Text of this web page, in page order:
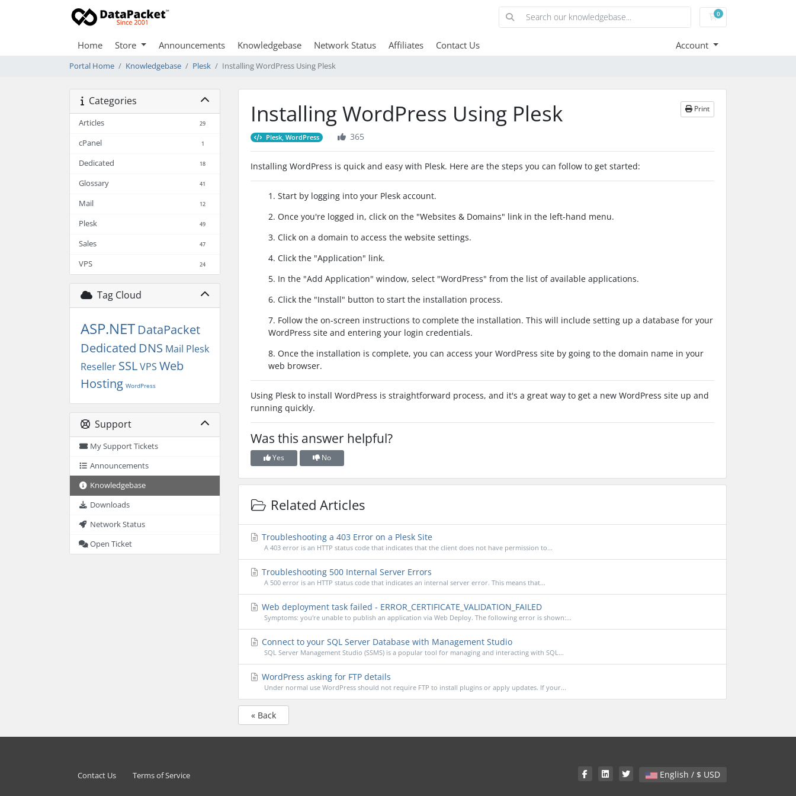
0Shopping Cart
Home Store Announcements Knowledgebase Network Status Affiliates Contact Us Account
Portal Home Knowledgebase Plesk Installing WordPress Using Plesk
Categories
Articles 29
cPanel 1
Dedicated 18
Glossary 41
Mail 12
Plesk 49
Sales 47
VPS 24
Tag Cloud
ASP.NET DataPacket
Dedicated DNS Mail Plesk
Reseller SSL VPS Web
Hosting WordPress
Support
My Support Tickets
Announcements
Knowledgebase
Downloads
Network Status
Open Ticket
Installing WordPress Using Plesk Print
Plesk, WordPress 365
Installing WordPress is quick and easy with Plesk. Here are the steps you can follow to get started:
1. Start by logging into your Plesk account.
2. Once you're logged in, click on the "Websites & Domains" link in the left-hand menu.
3. Click on a domain to access the website settings.
4. Click the "Application" link.
5. In the "Add Application" window, select "WordPress" from the list of available applications.
6. Click the "Install" button to start the installation process.
7. Follow the on-screen instructions to complete the installation. This will include setting up a database for your
WordPress site and entering your login credentials.
8. Once the installation is complete, you can access your WordPress site by going to the domain name in your
web browser.
Using Plesk to install WordPress is straightforward process, and it's a great way to get a new WordPress site up and
running quickly.
Was this answer helpful?
Yes No
Related Articles
Troubleshooting a 403 Error on a Plesk Site
A 403 error is an HTTP status code that indicates that the client does not have permission to...
Troubleshooting 500 Internal Server Errors
A 500 error is an HTTP status code that indicates an internal server error. This means that...
Web deployment task failed - ERROR_CERTIFICATE_VALIDATION_FAILED
Symptoms: you're unable to publish an application via Web Deploy. The following error is shown:...
Connect to your SQL Server Database with Management Studio
SQL Server Management Studio (SSMS) is a popular tool for managing and interacting with SQL...
WordPress asking for FTP details
Under normal use WordPress should not require FTP to install plugins or apply updates. If your...
« Back
English / $ USD
Contact Us Terms of Service